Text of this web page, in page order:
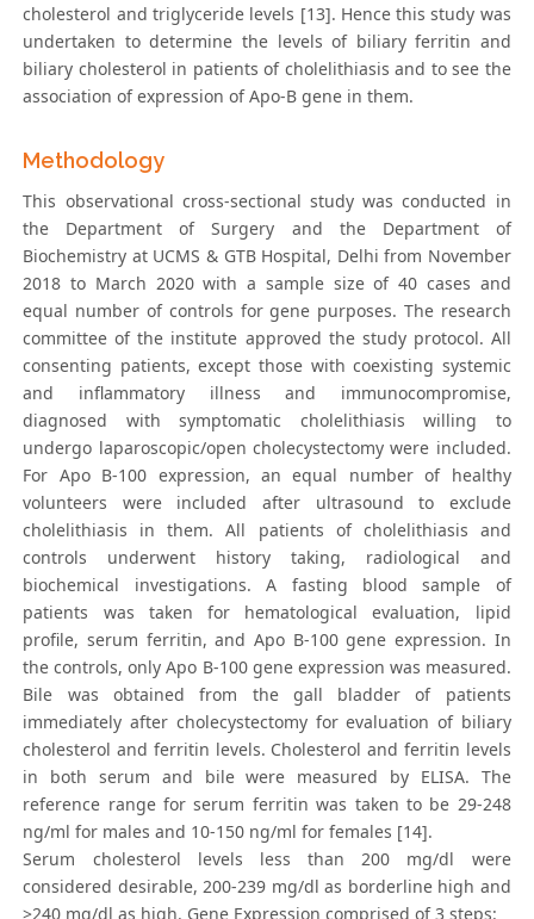
cholesterol and triglyceride levels [13]. Hence this study was
undertaken to determine the levels of biliary ferritin and
biliary cholesterol in patients of cholelithiasis and to see the
association of expression of Apo-B gene in them.
Methodology
This observational cross-sectional study was conducted in
the Department of Surgery and the Department of
Biochemistry at UCMS & GTB Hospital, Delhi from November
2018 to March 2020 with a sample size of 40 cases and
equal number of controls for gene purposes. The research
committee of the institute approved the study protocol. All
consenting patients, except those with coexisting systemic
and inflammatory illness and immunocompromise,
diagnosed with symptomatic cholelithiasis willing to
undergo laparoscopic/open cholecystectomy were included.
For Apo B-100 expression, an equal number of healthy
volunteers were included after ultrasound to exclude
cholelithiasis in them. All patients of cholelithiasis and
controls underwent history taking, radiological and
biochemical investigations. A fasting blood sample of
patients was taken for hematological evaluation, lipid
profile, serum ferritin, and Apo B-100 gene expression. In
the controls, only Apo B-100 gene expression was measured.
Bile was obtained from the gall bladder of patients
immediately after cholecystectomy for evaluation of biliary
cholesterol and ferritin levels. Cholesterol and ferritin levels
in both serum and bile were measured by ELISA. The
reference range for serum ferritin was taken to be 29-248
ng/ml for males and 10-150 ng/ml for females [14].
Serum cholesterol levels less than 200 mg/dl were
considered desirable, 200-239 mg/dl as borderline high and
>240 mg/dl as high. Gene Expression comprised of 3 steps: